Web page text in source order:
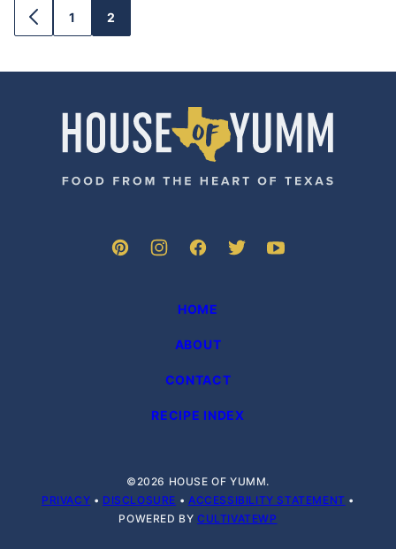
GO
PREVIOUS
GO
PAGE
1
GO
PAGE
2
House
HOME
ABOUT
CONTACT
RECIPE INDEX
©2026 HOUSE OF YUMM.
PRIVACY • DISCLOSURE • ACCESSIBILITY STATEMENT •
POWERED BY CULTIVATEWP